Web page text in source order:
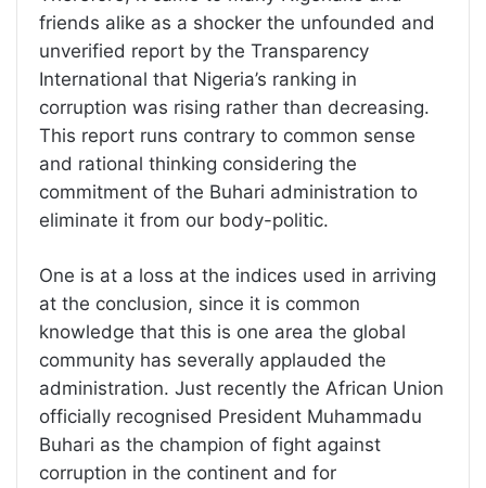
friends alike as a shocker the unfounded and
unverified report by the Transparency
International that Nigeria’s ranking in
corruption was rising rather than decreasing.
This report runs contrary to common sense
and rational thinking considering the
commitment of the Buhari administration to
eliminate it from our body-politic.
One is at a loss at the indices used in arriving
at the conclusion, since it is common
knowledge that this is one area the global
community has severally applauded the
administration. Just recently the African Union
officially recognised President Muhammadu
Buhari as the champion of fight against
corruption in the continent and for